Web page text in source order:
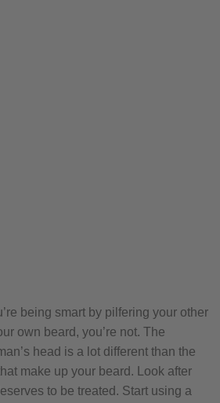
being smart by pilfering your other
own beard, you’re not. The
head is a lot different than the
make up your beard. Look after
to be treated. Start using a